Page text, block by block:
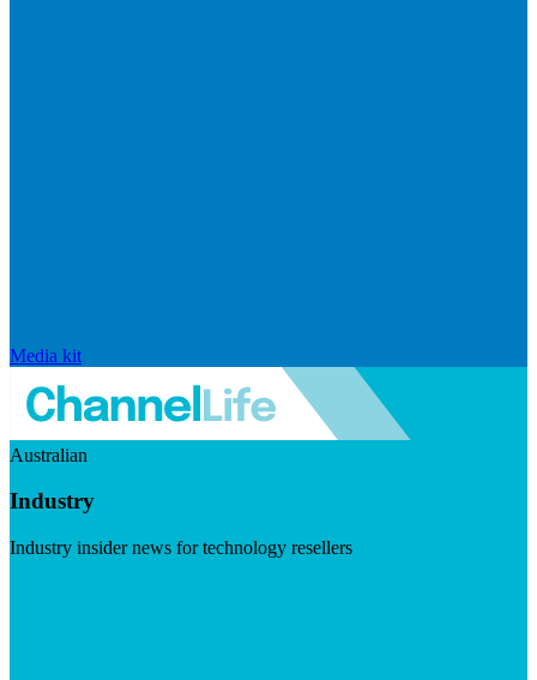
Media kit
Australian
Industry
Industry insider news for technology resellers